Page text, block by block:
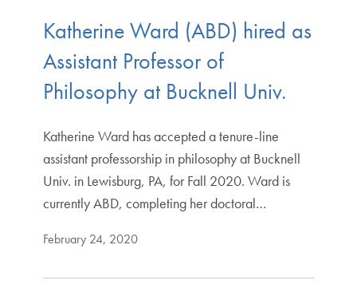
Katherine Ward (ABD) hired as
Assistant Professor of
Philosophy at Bucknell Univ.
Katherine Ward has accepted a tenure-line
assistant professorship in philosophy at Bucknell
Univ. in Lewisburg, PA, for Fall 2020. Ward is
currently ABD, completing her doctoral…
February 24, 2020